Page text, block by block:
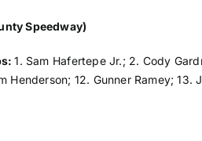
Speedway)
1. Sam Hafertepe Jr.; 2. Cody
Henderson; 12. Gunner Ramey;